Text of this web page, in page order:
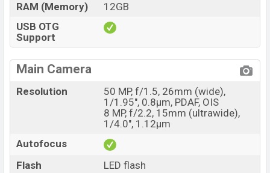
RAM (Memory)
12GB
USB OTG
Support
Main Camera
Resolution
50 MP, f/1.5, 26mm (wide),
1/1.95", 0.8µm, PDAF, OIS
8 MP, f/2.2, 15mm (ultrawide),
1/4.0", 1.12µm
Autofocus
Flash
LED flash